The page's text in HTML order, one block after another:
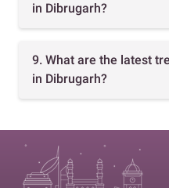
in Dibrugarh?
9. What are the latest
in Dibrugarh?